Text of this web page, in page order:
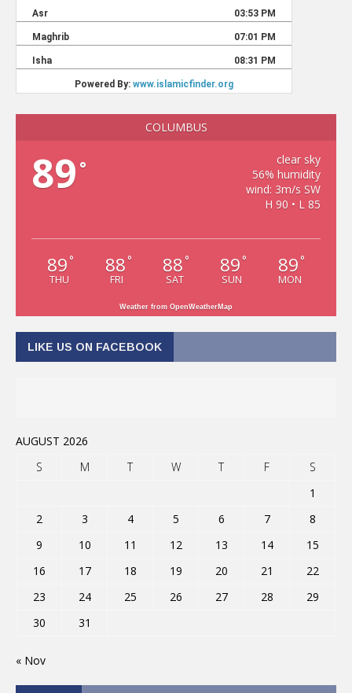
COLUMBUS
89 °
clear sky
56% humidity
wind: 3m/s SW
H 90 • L 85
89 °
THU
88 °
FRI
88 °
SAT
89 °
SUN
89 °
MON
Weather from OpenWeatherMap
LIKE US ON FACEBOOK
AUGUST 2026
S
M T W T F
S
1
2
3 4 5 6 7
8
9
10 11 12 13 14
15
16
17 18 19 20 21
22
23
24 25 26 27 28
29
30
31
« Nov